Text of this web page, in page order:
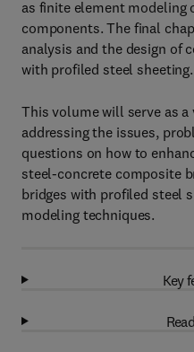
as finite element modeling
components. The final
analysis and the design of
with profiled steel sheeting.
This volume will serve as
addressing the issues,
questions on how to
steel-concrete composite
bridges with profiled steel
modeling techniques.
Key